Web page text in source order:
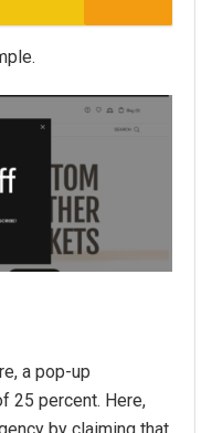
a pop-up
25 percent. Here,